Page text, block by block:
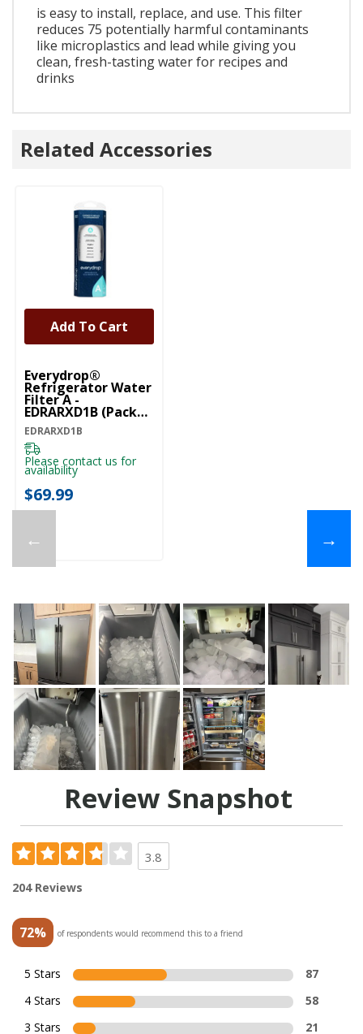
is easy to install, replace, and use. This filter
reduces 75 potentially harmful contaminants
like microplastics and lead while giving you
clean, fresh-tasting water for recipes and
drinks
Related Accessories
←
Everydrop®
Refrigerator Water
Filter A -
EDRARXD1B (Pack
Of 1) EDRARXD1B
EDRARXD1B
Please contact us for
availability
$69.99
Add To Cart
→
Review Snapshot
3.8
204 Reviews
72% of respondents would recommend this to a friend
5 Stars
87
4 Stars
58
3 Stars
21